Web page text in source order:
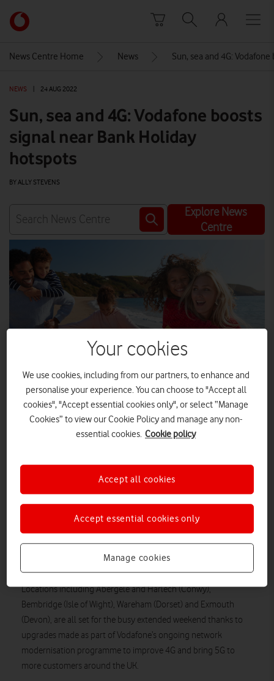
Link
back
Vodafone
homepage
News Centre Home News Sun, sea and 4G:
NEWS 24 AUG 2022
Sun, sea and 4G: Vodafone boosts
signal near Bank Holiday
hotspots
BY ALLY STEVENS
Explore News
Centre
SHUTTERSTOCK ENTERPRISE
From the Isle of Wight and Conwy, to Dorset and Devon,
locals and holiday makers alike will benefit from Vodafone's
improved coverage in holiday hotspots.
With the 2022 August Bank Holiday around the corner,
Vodafone has improved its 4G mobile coverage in a number of
tourist hotspots and beach locations, so staycationers, as well
as residents and local businesses, can make the most of faster
Locations including Abergele and Harlech (Conwy),
Bembridge (Isle of Wight), Wareham (Dorset) and Exmouth
(Devon), are all set for the busy extended weekend thanks to
upgrades made as part of Vodafone’s ongoing network
modernisation programme to improve 4G and bring 5G to
more customers around the UK.
Your cookies
We use cookies, including from our partners, to enhance and
personalise your experience. You can choose to "Accept all
cookies", "Accept essential cookies only", or select “Manage
Cookies” to view our Cookie Policy and manage any non-
essential cookies. Cookie policy
Manage cookies
Accept essential cookies only
Accept all cookies